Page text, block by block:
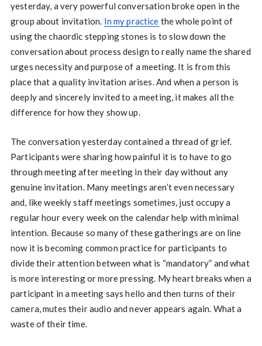
yesterday, a very powerful conversation broke open in the
group about invitation. In my practice the whole point of
using the chaordic stepping stones is to slow down the
conversation about process design to really name the shared
urges necessity and purpose of a meeting. It is from this
place that a quality invitation arises. And when a person is
deeply and sincerely invited to a meeting, it makes all the
difference for how they show up.
The conversation yesterday contained a thread of grief.
Participants were sharing how painful it is to have to go
through meeting after meeting in their day without any
genuine invitation. Many meetings aren’t even necessary
and, like weekly staff meetings sometimes, just occupy a
regular hour every week on the calendar help with minimal
intention. Because so many of these gatherings are on line
now it is becoming common practice for participants to
divide their attention between what is “mandatory” and what
is more interesting or more pressing. My heart breaks when a
participant in a meeting says hello and then turns of their
camera, mutes their audio and never appears again. What a
waste of their time.